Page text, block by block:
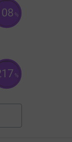
%
%